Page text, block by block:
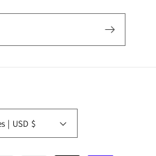
United States | USD $